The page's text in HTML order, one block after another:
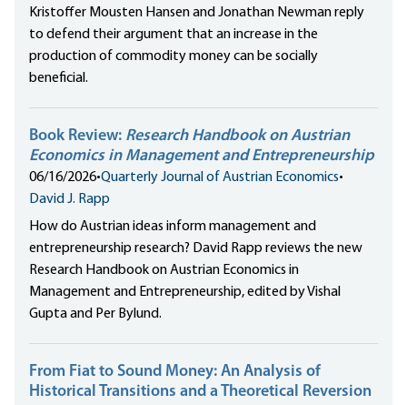
Kristoffer Mousten Hansen and Jonathan Newman reply
to defend their argument that an increase in the
production of commodity money can be socially
beneficial.
Book Review: Research Handbook on Austrian
Economics in Management and Entrepreneurship
06/16/2026•Quarterly Journal of Austrian Economics•
David J. Rapp
How do Austrian ideas inform management and
entrepreneurship research? David Rapp reviews the new
Research Handbook on Austrian Economics in
Management and Entrepreneurship, edited by Vishal
Gupta and Per Bylund.
From Fiat to Sound Money: An Analysis of
Historical Transitions and a Theoretical Reversion